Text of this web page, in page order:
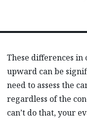
These differences
upward can be
need to assess the
regardless of the
can’t do that, your